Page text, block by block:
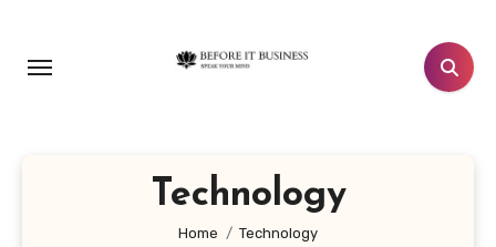
content
Technology
Home Technology